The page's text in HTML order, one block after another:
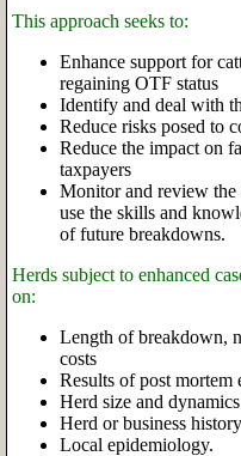
This approach seeks to:
Enhance support for
regaining OTF status
Identify and deal with
Reduce risks posed to
Reduce the impact on
taxpayers
Monitor and review the
use the skills and
of future breakdowns.
Herds subject to enhanced
on:
Length of breakdown,
costs
Results of post mortem
Herd size and
Herd or business history
Local epidemiology.